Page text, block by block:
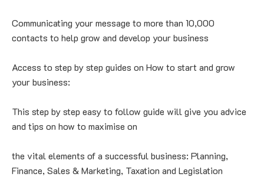
Communicating your message to more than 10,000
contacts to help grow and develop your business
Access to step by step guides on How to start and grow
your business:
This step by step easy to follow guide will give you advice
and tips on how to maximise on
the vital elements of a successful business: Planning,
Finance, Sales & Marketing, Taxation and Legislation